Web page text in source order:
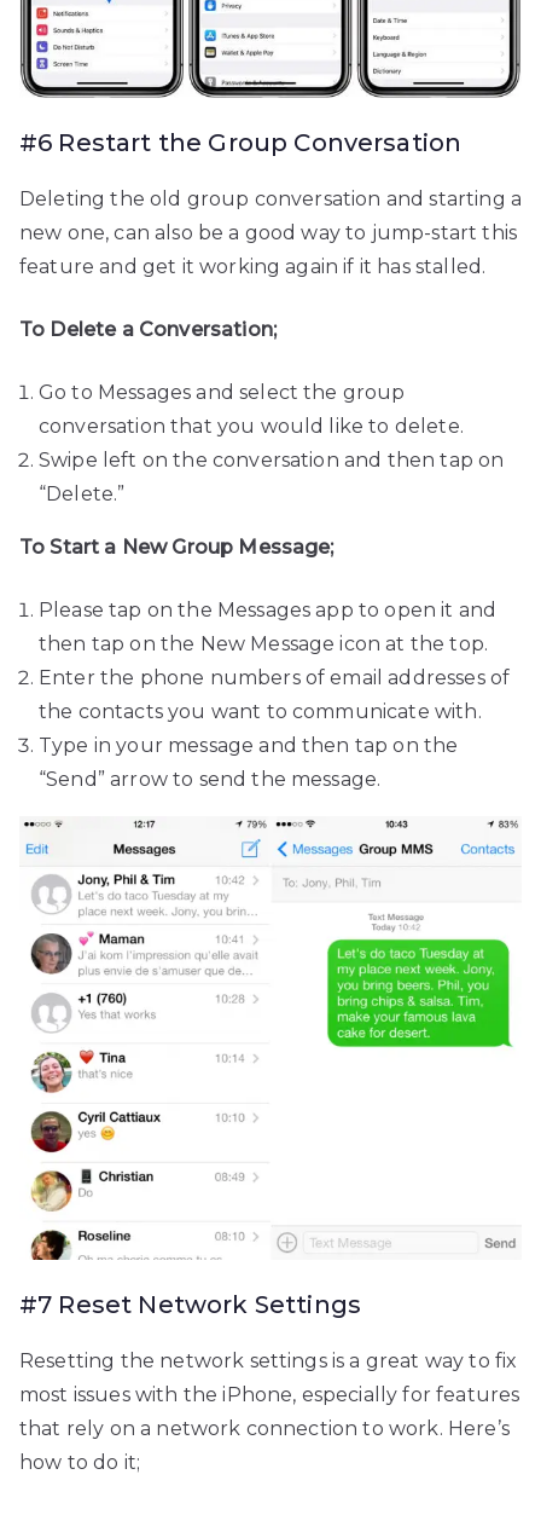
#6 Restart the Group Conversation
Deleting the old group conversation and starting a
new one, can also be a good way to jump-start this
feature and get it working again if it has stalled.
To Delete a Conversation;
Go to Messages and select the group
conversation that you would like to delete.
Swipe left on the conversation and then tap on
“Delete.”
To Start a New Group Message;
Please tap on the Messages app to open it and
then tap on the New Message icon at the top.
Enter the phone numbers of email addresses of
the contacts you want to communicate with.
Type in your message and then tap on the
“Send” arrow to send the message.
#7 Reset Network Settings
Resetting the network settings is a great way to fix
most issues with the iPhone, especially for features
that rely on a network connection to work. Here’s
how to do it;